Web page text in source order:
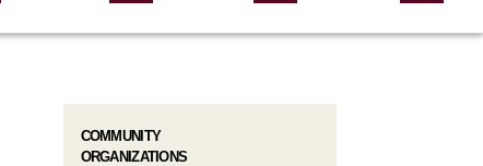
COMMUNITY
ORGANIZATIONS